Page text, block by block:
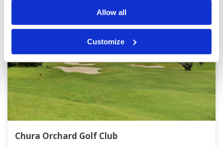
Allow all
Customize
Chura Orchard Golf Club